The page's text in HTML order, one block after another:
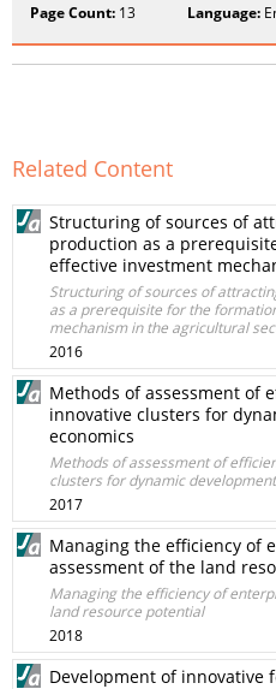
Page Count: 13 Language:
Related Content
Structuring of sources of
production as a
effective investment
Structuring of sources of
as a prerequisite for the
mechanism in the agricultural
2016
Methods of assessment of
innovative clusters for
economics
Methods of assessment of
clusters for dynamic
2017
Managing the efficiency of
assessment of the land
Managing the efficiency of
land resource potential
2018
Development of innovative